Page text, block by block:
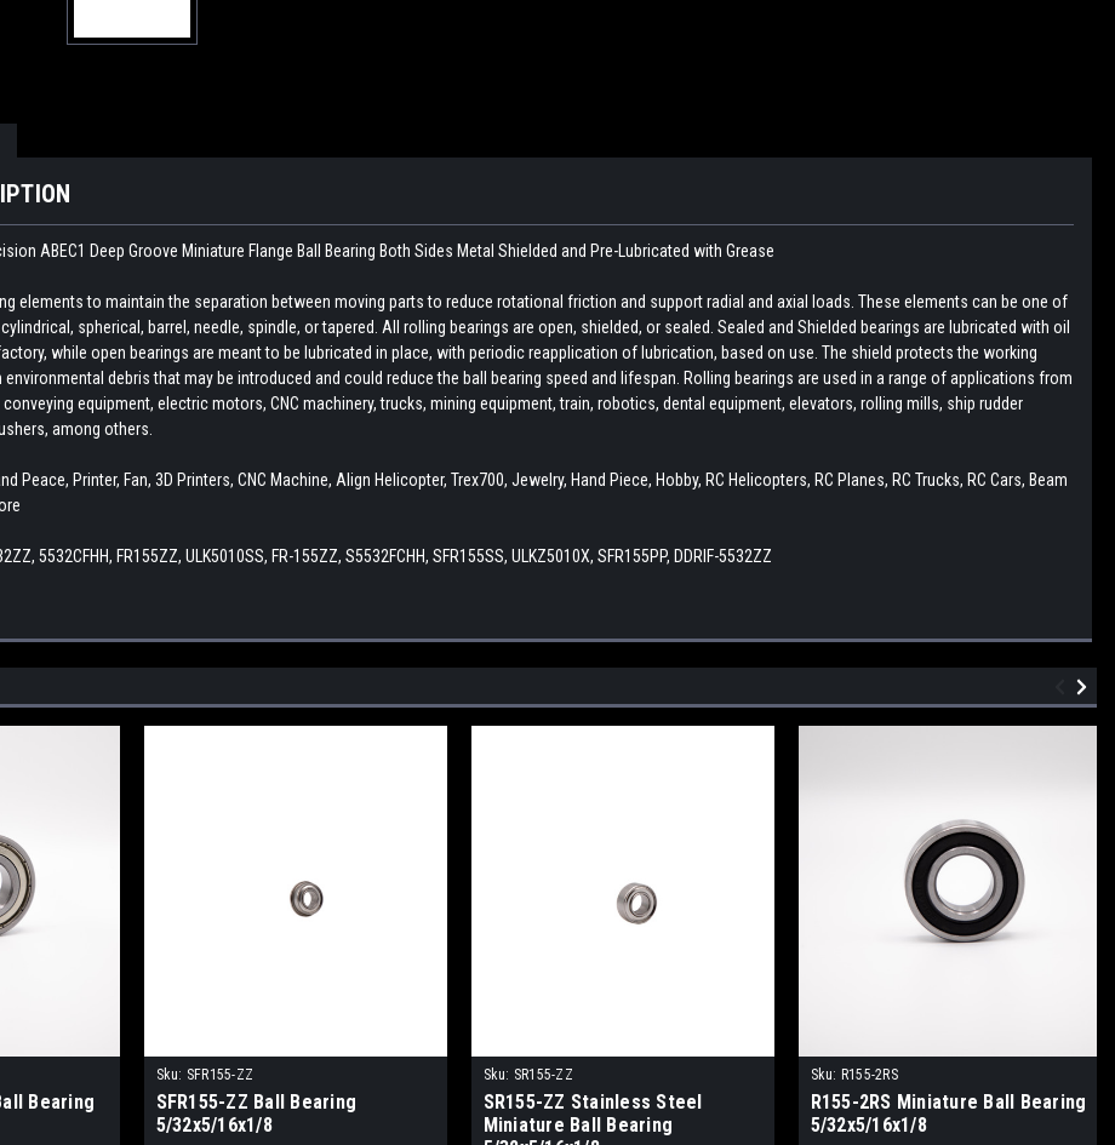
ABEC1 Deep Groove Miniature Flange Ball Bearing Both Sides Metal Shielded and Pre-Lubricated with Grease
elements to maintain the separation between moving parts to reduce rotational friction and support radial and axial loads. These elements can be one of
spherical, barrel, needle, spindle, or tapered. All rolling bearings are open, shielded, or sealed. Sealed and Shielded bearings are lubricated with oil
while open bearings are meant to be lubricated in place, with periodic reapplication of lubrication, based on use. The shield protects the working
debris that may be introduced and could reduce the ball bearing speed and lifespan. Rolling bearings are used in a range of applications from
equipment, electric motors, CNC machinery, trucks, mining equipment, train, robotics, dental equipment, elevators, rolling mills, ship rudder
among others.
Peace, Printer, Fan, 3D Printers, CNC Machine, Align Helicopter, Trex700, Jewelry, Hand Piece, Hobby, RC Helicopters, RC Planes, RC Trucks, RC Cars, Beam
5532CFHH, FR155ZZ, ULK5010SS, FR-155ZZ, S5532FCHH, SFR155SS, ULKZ5010X, SFR155PP, DDRIF-5532ZZ
Bearing
Sku: SFR155-ZZ
SFR155-ZZ Ball Bearing
5/32x5/16x1/8
Sku: SR155-ZZ
SR155-ZZ Stainless Steel
Miniature Ball Bearing
Sku: R155-2RS
R155-2RS Miniature Ball Bearing
5/32x5/16x1/8